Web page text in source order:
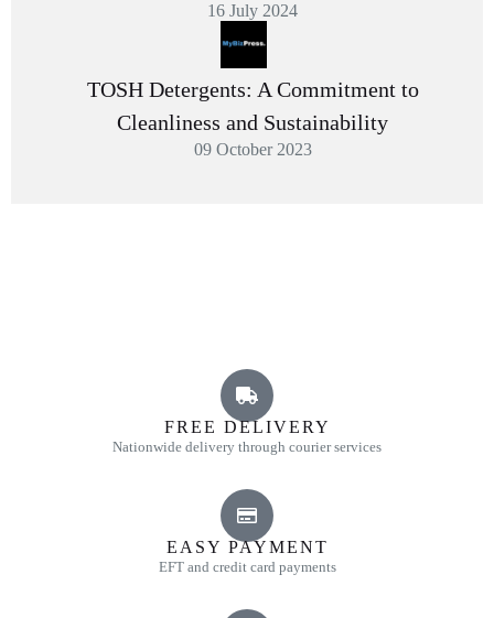
16 July 2024
TOSH Detergents: A Commitment to
Cleanliness and Sustainability
09 October 2023
FREE DELIVERY
Nationwide delivery through courier services
EASY PAYMENT
EFT and credit card payments